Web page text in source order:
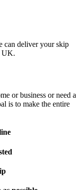
can deliver your skip
UK.
or business or need a
is to make the entire